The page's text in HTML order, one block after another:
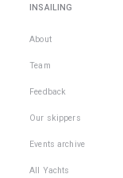
INSAILING
About
Team
Feedback
Our skippers
Events archive
All Yachts